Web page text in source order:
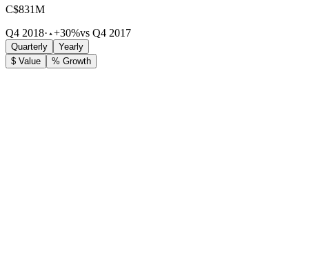
C$831M
Q4 2018· +30%vs Q4 2017
Quarterly
Yearly
$ Value
% Growth